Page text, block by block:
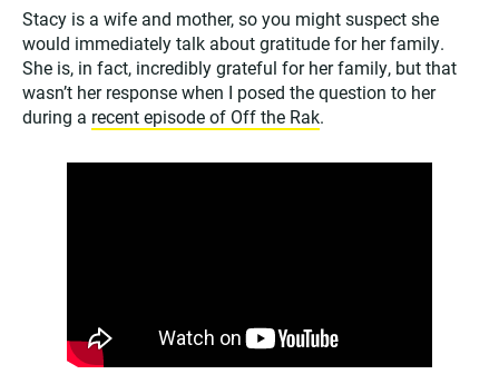
Stacy is a wife and mother, so you might suspect she
would immediately talk about gratitude for her family.
She is, in fact, incredibly grateful for her family, but that
wasn’t her response when I posed the question to her
during a recent episode of Off the Rak.